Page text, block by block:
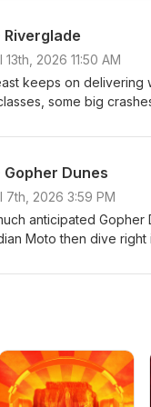
Riverglade
13th, 2026 11:50 AM
keeps on delivering
some big
Race Tech!!! CJR
'N' Rip MX SECO
Gopher Dunes
7th, 2026 3:59 PM
anticipated
Moto then dive
from the weekend was
'N' Rip MX SECO